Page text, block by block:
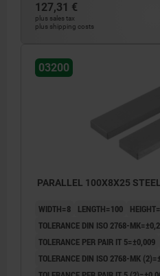
127,31 €
plus sales tax
plus shipping costs
03200
PARALLEL 100X8X25
WIDTH=8 LENGTH=100
TOLERANCE DIN ISO 2768-MK=±0,2
TOLERANCE PER PAIR IT 5=±0,009
TOLERANCE DIN ISO 2768-MK